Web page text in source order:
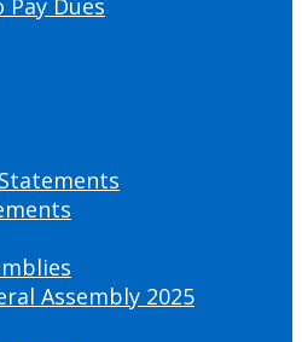
Dues
Assembly 2025